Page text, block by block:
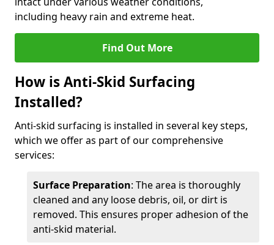
including heavy rain and extreme heat.
Find Out More
How is Anti-Skid Surfacing
Installed?
Anti-skid surfacing is installed in several key steps,
which we offer as part of our comprehensive
services:
Surface Preparation: The area is thoroughly
cleaned and any loose debris, oil, or dirt is
removed. This ensures proper adhesion of the
anti-skid material.